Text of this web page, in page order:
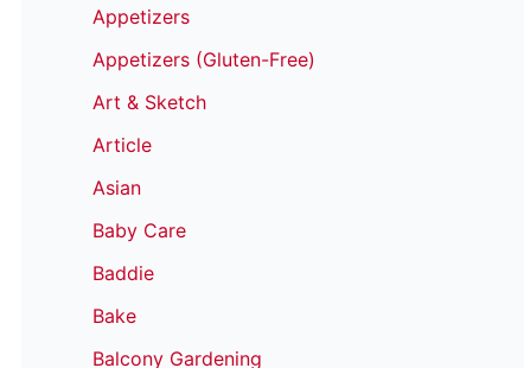
Appetizers
Appetizers (Gluten-Free)
Art & Sketch
Article
Asian
Baby Care
Baddie
Bake
Balcony Gardening